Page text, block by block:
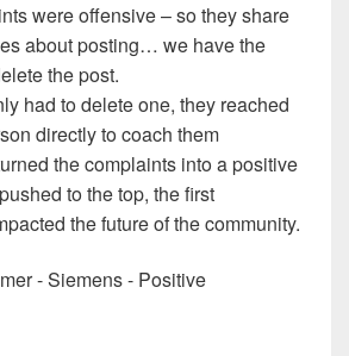
were offensive – so they share
about posting… we have the
the post.
had to delete one, they reached
directly to coach them
the complaints into a positive
to the top, the first
the future of the community.